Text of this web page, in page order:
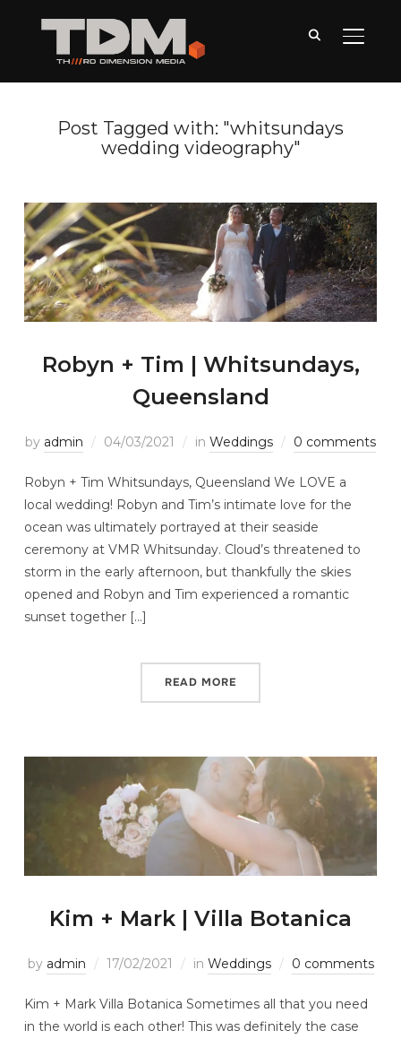
Post Tagged with: "whitsundays
wedding videography"
Robyn + Tim | Whitsundays,
Queensland
by admin 04/03/2021 in Weddings 0 comments
Robyn + Tim Whitsundays, Queensland We LOVE a
local wedding! Robyn and Tim’s intimate love for the
ocean was ultimately portrayed at their seaside
ceremony at VMR Whitsunday. Cloud’s threatened to
storm in the early afternoon, but thankfully the skies
opened and Robyn and Tim experienced a romantic
sunset together […]
READ MORE
Kim + Mark | Villa Botanica
by admin 17/02/2021 in Weddings 0 comments
Kim + Mark Villa Botanica Sometimes all that you need
in the world is each other! This was definitely the case